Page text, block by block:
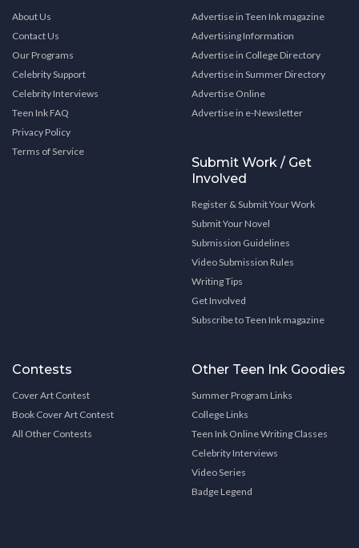
About Us
Contact Us
Our Programs
Celebrity Support
Celebrity Interviews
Teen Ink FAQ
Privacy Policy
Terms of Service
Advertise in Teen Ink magazine
Advertising Information
Advertise in College Directory
Advertise in Summer Directory
Advertise Online
Advertise in e-Newsletter
Submit Work / Get
Involved
Register & Submit Your Work
Submit Your Novel
Submission Guidelines
Video Submission Rules
Writing Tips
Get Involved
Subscribe to Teen Ink magazine
Contests
Cover Art Contest
Book Cover Art Contest
All Other Contests
Other Teen Ink Goodies
Summer Program Links
College Links
Teen Ink Online Writing Classes
Celebrity Interviews
Video Series
Badge Legend